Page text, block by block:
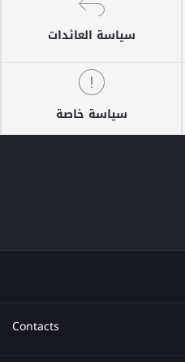
سياسة العائدات
سياسة خاصة
Contacts